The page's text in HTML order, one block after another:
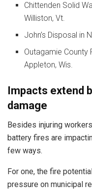
Chittenden Solid
Williston, Vt.
John’s Disposal in
Outagamie County
Appleton, Wis.
Impacts extend
damage
Besides injuring
battery fires are
few ways.
For one, the fire
pressure on municipal